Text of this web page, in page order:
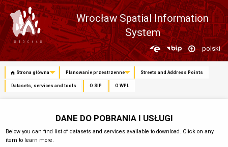
Wrocław Spatial Information
System
Zmień
język
polski
Strona główna Planowanie przestrzenne Streets and Address Points
Datasets, services and tools O SIP O WPL
DANE DO POBRANIA I USŁUGI
Below you can find list of datasets and services available to download. Click on any
item to learn more.